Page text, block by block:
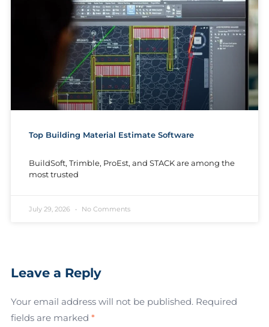
Top Building Material Estimate Software
BuildSoft, Trimble, ProEst, and STACK are among the
most trusted
July 29, 2026 No Comments
Leave a Reply
Your email address will not be published. Required
fields are marked *